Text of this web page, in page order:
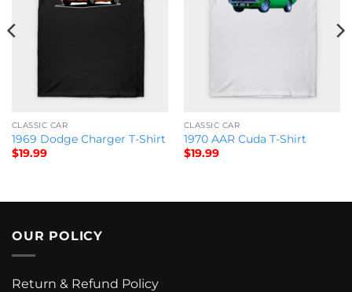
CLASSIC CAR
1969 Dodge Charger T-Shirt
$19.99
CLASSIC CAR
1970 AAR Cuda T-Shirt
$19.99
OUR POLICY
Return & Refund Policy